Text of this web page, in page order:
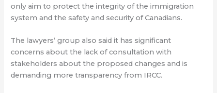
only aim to protect the integrity of the immigration
system and the safety and security of Canadians.
The lawyers’ group also said it has significant
concerns about the lack of consultation with
stakeholders about the proposed changes and is
demanding more transparency from IRCC.